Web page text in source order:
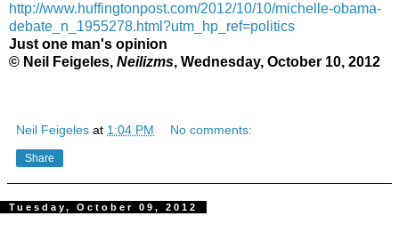
http://www.huffingtonpost.com/2012/10/10/michelle-obama-
debate_n_1955278.html?utm_hp_ref=politics
Just one man's opinion
© Neil Feigeles, Neilizms, Wednesday, October 10, 2012
Neil Feigeles at 1:04 PM No comments:
Share
Tuesday, October 09, 2012